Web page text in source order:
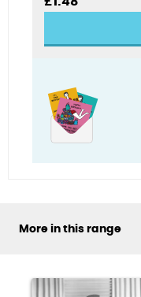
price
price
More in this range